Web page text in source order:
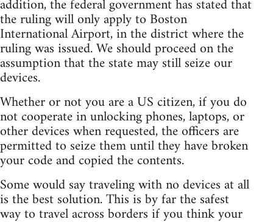
addition, the federal government has stated that
the ruling will only apply to Boston
International Airport, in the district where the
ruling was issued. We should proceed on the
assumption that the state may still seize our
devices.
Whether or not you are a US citizen, if you do
not cooperate in unlocking phones, laptops, or
other devices when requested, the officers are
permitted to seize them until they have broken
your code and copied the contents.
Some would say traveling with no devices at all
is the best solution. This is by far the safest
way to travel across borders if you think your